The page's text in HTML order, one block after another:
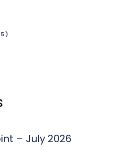
– July 2026